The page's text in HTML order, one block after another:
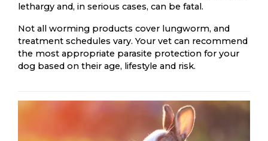
lethargy and, in serious cases, can be fatal.
Not all worming products cover lungworm, and
treatment schedules vary. Your vet can recommend
the most appropriate parasite protection for your
dog based on their age, lifestyle and risk.